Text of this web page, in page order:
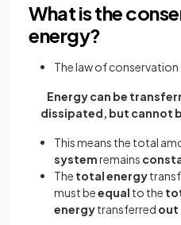
What is the
energy?
The law of
Energy can be
dissipated, but cannot
This means the total
systemremains
The total energy
must beequal to the
energytransferred out